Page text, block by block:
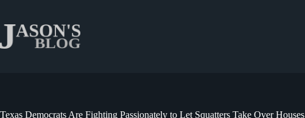
content
Texas Democrats Are Fighting Passionately to Let Squatters Take Over Houses